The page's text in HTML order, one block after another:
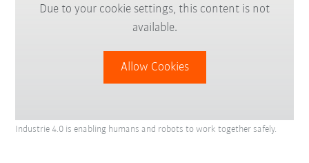
Due to your cookie settings, this content is not
available.
Allow Cookies
Industrie 4.0 is enabling humans and robots to work together safely.